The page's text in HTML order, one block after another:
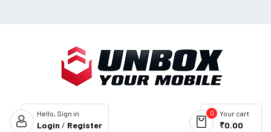
Your cart
0
₹0.00
Hello, Sign in
Login / Register